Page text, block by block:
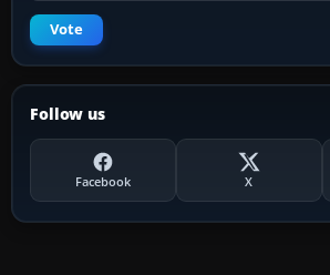
Vote
Follow us
Facebook X